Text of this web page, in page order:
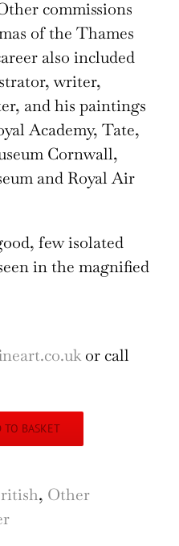
commissions
of the Thames
also included
writer,
and his paintings
Academy, Tate,
Cornwall,
and Royal Air
few isolated
in the magnified
or call
TO BASKET
, Other